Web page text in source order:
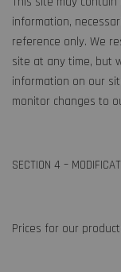
information,
reference only. We
site at any time, but
information on our
monitor changes to
SECTION 4 –
Prices for our